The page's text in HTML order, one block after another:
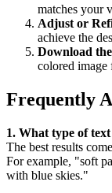
matches your
Adjust or
achieve the
Download
colored image
Frequently
1. What type of
The best results
For example, "soft
with blue skies."